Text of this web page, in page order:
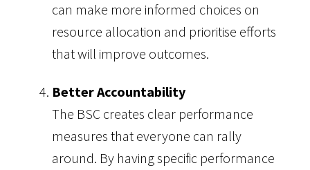
can make more informed choices on
resource allocation and prioritise efforts
that will improve outcomes.
Better Accountability
The BSC creates clear performance
measures that everyone can rally
around. By having specific performance